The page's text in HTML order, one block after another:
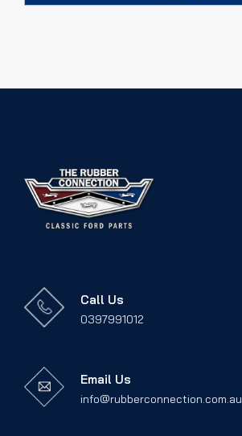
Call Us
0397991012
Email Us
info@rubberconnection.com.au